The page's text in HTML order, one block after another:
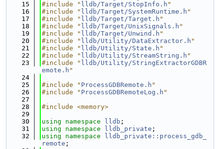
   15
#include " lldb/Target/StopInfo.h "
   16
#include " lldb/Target/SystemRuntime.h "
   17
#include " lldb/Target/Target.h "
   18
#include " lldb/Target/UnixSignals.h "
   19
#include " lldb/Target/Unwind.h "
   20
#include " lldb/Utility/DataExtractor.h "
   21
#include " lldb/Utility/State.h "
   22
#include " lldb/Utility/StreamString.h "
   23
#include " lldb/Utility/StringExtractorGDBR
emote.h "
   24
   25
#include " ProcessGDBRemote.h "
   26
#include " ProcessGDBRemoteLog.h "
   27
   28
#include <memory>
   29
   30
using namespace lldb ;
   31
using namespace lldb_private ;
   32
using namespace
lldb_private::process_gdb_
remote ;